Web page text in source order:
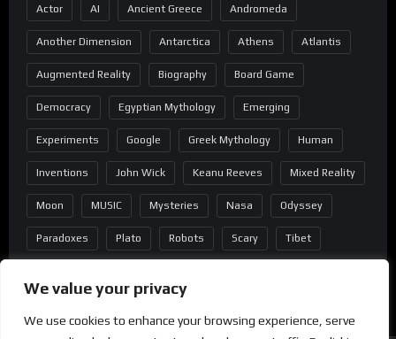
We value your privacy
We use cookies to enhance your browsing experience, serve
Actor AI Ancient Greece Andromeda
Another Dimension Antarctica Athens Atlantis
Augmented Reality Biography Board Game
Democracy Egyptian Mythology Emerging
Experiments Google Greek Mythology Human
Inventions John Wick Keanu Reeves Mixed Reality
Moon MUSIC Mysteries Nasa Odyssey
Paradoxes Plato Robots Scary Tibet